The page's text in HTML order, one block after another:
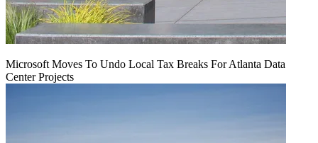
Microsoft Moves To Undo Local Tax Breaks For Atlanta Data
Center Projects